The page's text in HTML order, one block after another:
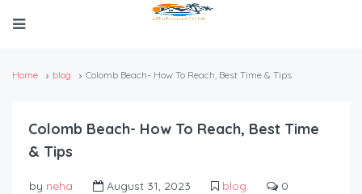
Home blog Colomb Beach- How To Reach, Best Time & Tips
Colomb Beach- How To Reach, Best Time
& Tips
by neha August 31, 2023 blog 0